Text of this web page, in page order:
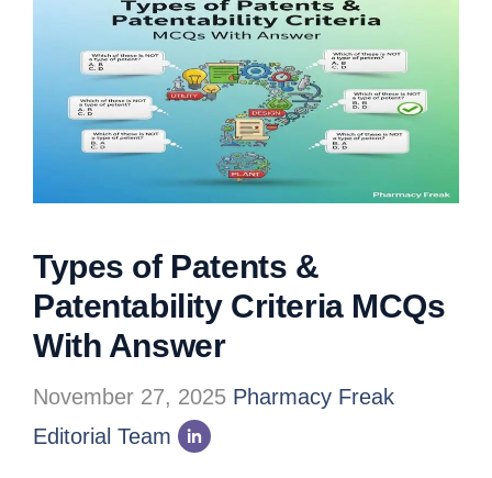
Types of Patents &
Patentability Criteria MCQs
With Answer
November 27, 2025 Pharmacy Freak
Editorial Team